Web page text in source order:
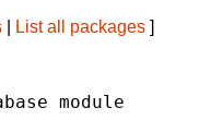
List all packages ]
module